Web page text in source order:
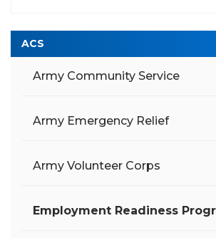
ACS
Army Community Service
Army Emergency Relief
Army Volunteer Corps
Employment Readiness